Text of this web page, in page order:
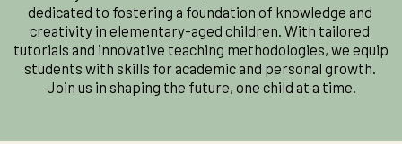
dedicated to fostering a foundation of knowledge and
creativity in elementary-aged children. With tailored
tutorials and innovative teaching methodologies, we equip
students with skills for academic and personal growth.
Join us in shaping the future, one child at a time.